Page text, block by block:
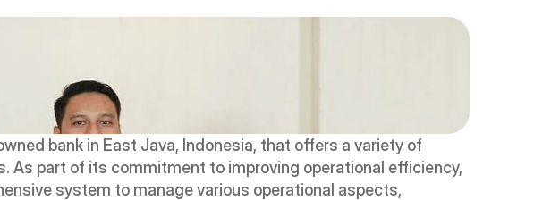
bank in East Java, Indonesia, that offers a variety of
As part of its commitment to improving operational efficiency,
system to manage various operational aspects,